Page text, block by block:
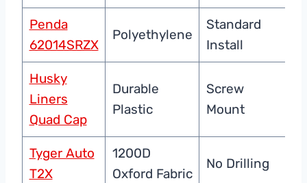
Penda
62014SRZX
Polyethylene
Standard
Install
Husky
Liners
Quad Cap
Durable
Plastic
Screw
Mount
Tyger Auto
T2X
1200D
Oxford Fabric
No Drilling